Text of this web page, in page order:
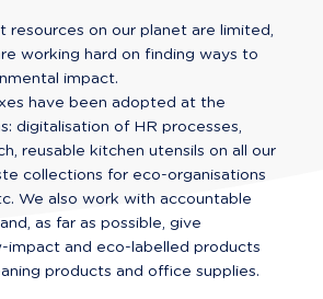
resources on our planet are limited,
working hard on finding ways to
impact.
have been adopted at the
digitalisation of HR processes,
reusable kitchen utensils on all our
collections for eco-organisations
We also work with accountable
as far as possible, give
impact and eco-labelled products
products and office supplies.